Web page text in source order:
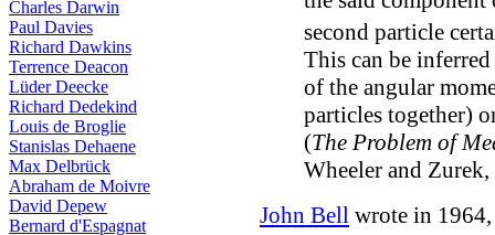
Charles Darwin
Paul Davies
Richard Dawkins
Terrence Deacon
Lüder Deecke
Richard Dedekind
Louis de Broglie
Stanislas Dehaene
Max Delbrück
Abraham de Moivre
David Depew
Bernard d'Espagnat
second particle
This can be
of the angular
particles together)
(The Problem of
Wheeler and
John Bell wrote in 1964,